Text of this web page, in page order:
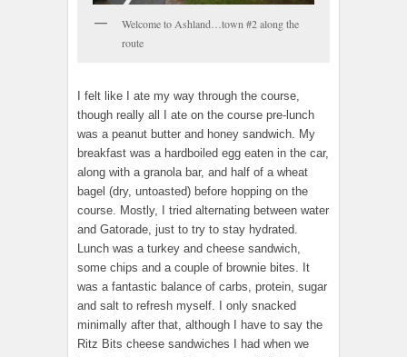
Welcome to Ashland…town #2 along the
route
I felt like I ate my way through the course,
though really all I ate on the course pre-lunch
was a peanut butter and honey sandwich. My
breakfast was a hardboiled egg eaten in the car,
along with a granola bar, and half of a wheat
bagel (dry, untoasted) before hopping on the
course. Mostly, I tried alternating between water
and Gatorade, just to try to stay hydrated.
Lunch was a turkey and cheese sandwich,
some chips and a couple of brownie bites. It
was a fantastic balance of carbs, protein, sugar
and salt to refresh myself. I only snacked
minimally after that, although I have to say the
Ritz Bits cheese sandwiches I had when we